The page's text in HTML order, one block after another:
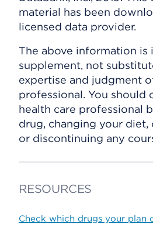
material has been
licensed data provider.
The above information is
supplement, not
expertise and judgment
professional. You should
health care professional
drug, changing your diet,
or discontinuing any
RESOURCES
Check which drugs your plan